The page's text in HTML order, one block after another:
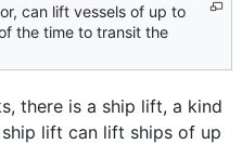
can lift vessels of up to
the time to transit the
there is a ship lift, a kind
lift can lift ships of up